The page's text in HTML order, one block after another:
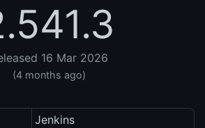
16 Mar 2026
(4 months ago)
Jenkins